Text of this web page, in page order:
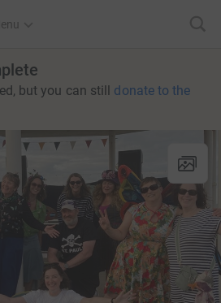
but you can still donate to the